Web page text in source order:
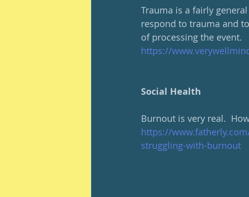
Trauma is a fairly
respond to trauma and
of processing the event.
https://
Social Health
Burnout is very real.
https://
struggling-with-burnout